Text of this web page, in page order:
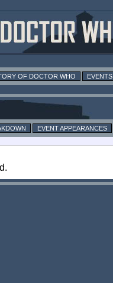
OF DOCTOR WHO EVENTS
EVENT APPEARANCES